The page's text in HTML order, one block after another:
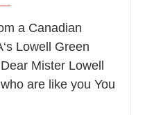
a Canadian
Lowell Green
Mister Lowell
are like you You